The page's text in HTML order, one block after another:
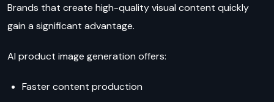
Brands that create high-quality visual content quickly
gain a significant advantage.
AI product image generation offers:
Faster content production